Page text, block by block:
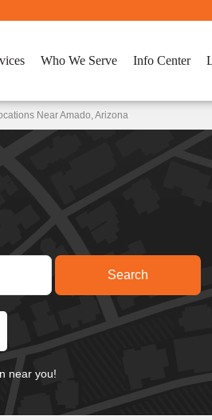
Who We Serve Info Center
Near Amado, Arizona
near you!